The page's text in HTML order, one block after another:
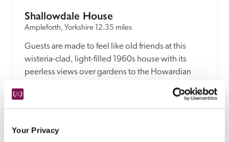
Your Privacy
Shallowdale House
Ampleforth, Yorkshire 12.35 miles
Guests are made to feel like old friends at this
wisteria-clad, light-filled 1960s house with its
peerless views over gardens to the Howardian